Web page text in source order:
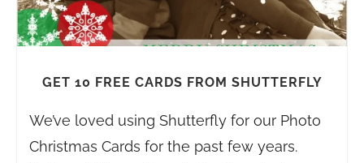
GET 10 FREE CARDS FROM SHUTTERFLY
We’ve loved using Shutterfly for our Photo
Christmas Cards for the past few years.